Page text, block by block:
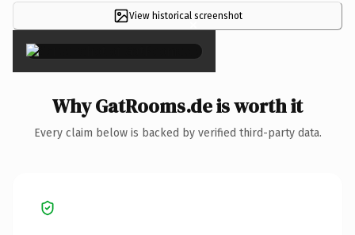
View historical screenshot
×
Why GatRooms.de is worth it
Every claim below is backed by verified third-party data.